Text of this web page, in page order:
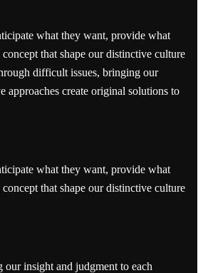
what they want, provide what
that shape our distinctive culture
difficult issues, bringing our
approaches create original solutions to
what they want, provide what
that shape our distinctive culture
insight and judgment to each